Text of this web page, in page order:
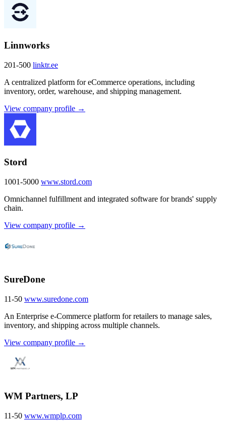
Linnworks
201-500 linktr.ee
A centralized platform for eCommerce operations, including
inventory, order, warehouse, and shipping management.
View company profile →
Stord
1001-5000 www.stord.com
Omnichannel fulfillment and integrated software for brands' supply
chain.
View company profile →
SureDone
11-50 www.suredone.com
An Enterprise e-Commerce platform for retailers to manage sales,
inventory, and shipping across multiple channels.
View company profile →
WM Partners, LP
11-50 www.wmplp.com